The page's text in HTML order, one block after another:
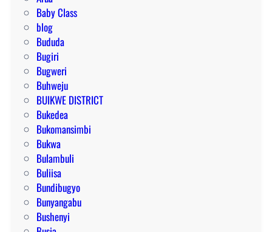
Baby Class
blog
Bududa
Bugiri
Bugweri
Buhweju
BUIKWE DISTRICT
Bukedea
Bukomansimbi
Bukwa
Bulambuli
Buliisa
Bundibugyo
Bunyangabu
Bushenyi